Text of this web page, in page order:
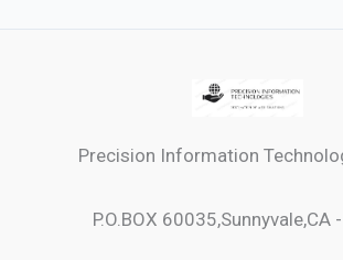
Precision Information
P.O.BOX 60035,Sunnyvale,CA